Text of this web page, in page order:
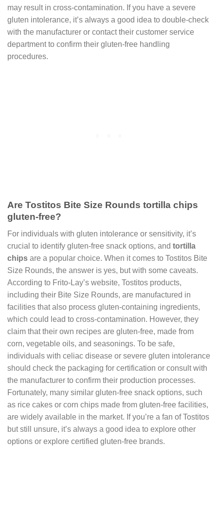
may result in cross-contamination. If you have a severe
gluten intolerance, it’s always a good idea to double-check
with the manufacturer or contact their customer service
department to confirm their gluten-free handling
procedures.
Are Tostitos Bite Size Rounds tortilla chips
gluten-free?
For individuals with gluten intolerance or sensitivity, it’s
crucial to identify gluten-free snack options, and tortilla
chips are a popular choice. When it comes to Tostitos Bite
Size Rounds, the answer is yes, but with some caveats.
According to Frito-Lay’s website, Tostitos products,
including their Bite Size Rounds, are manufactured in
facilities that also process gluten-containing ingredients,
which could lead to cross-contamination. However, they
claim that their own recipes are gluten-free, made from
corn, vegetable oils, and seasonings. To be safe,
individuals with celiac disease or severe gluten intolerance
should check the packaging for certification or consult with
the manufacturer to confirm their production processes.
Fortunately, many similar gluten-free snack options, such
as rice cakes or corn chips made from gluten-free facilities,
are widely available in the market. If you’re a fan of Tostitos
but still unsure, it’s always a good idea to explore other
options or explore certified gluten-free brands.